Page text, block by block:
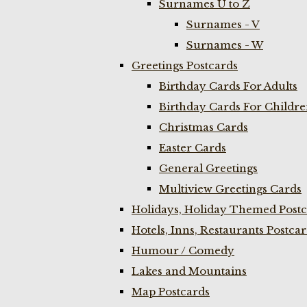
Surnames U to Z
Surnames - V
Surnames - W
Greetings Postcards
Birthday Cards For Adults
Birthday Cards For
Christmas Cards
Easter Cards
General Greetings
Multiview Greetings Cards
Holidays, Holiday Themed
Hotels, Inns, Restaurants
Humour / Comedy
Lakes and Mountains
Map Postcards